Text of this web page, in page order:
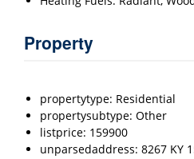
Property
propertytype: Residential
propertysubtype: Other
listprice: 159900
unparsedaddress: 8267 KY